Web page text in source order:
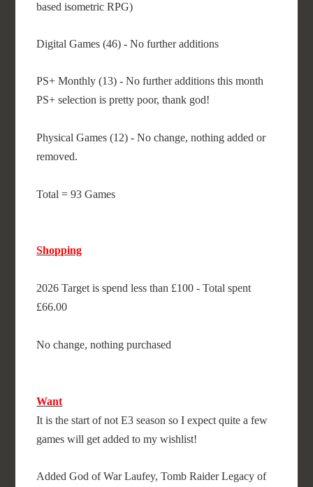
based isometric RPG)
Digital Games (46) - No further additions
PS+ Monthly (13) - No further additions this month
PS+ selection is pretty poor, thank god!
Physical Games (12) - No change, nothing added or
removed.
Total = 93 Games
Shopping
2026 Target is spend less than £100 - Total spent
£66.00
No change, nothing purchased
Want
It is the start of not E3 season so I expect quite a few
games will get added to my wishlist!
Added God of War Laufey, Tomb Raider Legacy of